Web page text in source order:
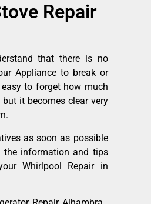
Repair
that there is no
Appliance to break or
to forget how much
it becomes clear very
as soon as possible
information and tips
Whirlpool Repair in